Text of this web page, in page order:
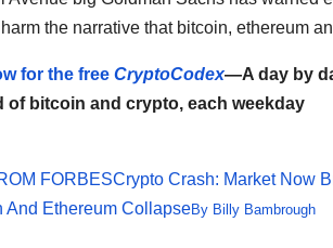
the narrative that bitcoin, ethereum
for the free CryptoCodex—A day by
of bitcoin and crypto, each weekday
FORBESCrypto Crash: Market Now
And Ethereum CollapseBy Billy Bambrough